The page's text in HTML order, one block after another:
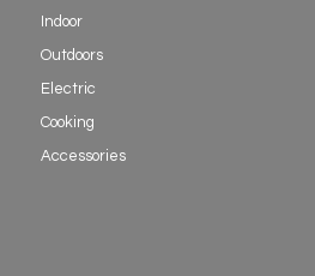
Indoor
Outdoors
Electric
Cooking
Accessories